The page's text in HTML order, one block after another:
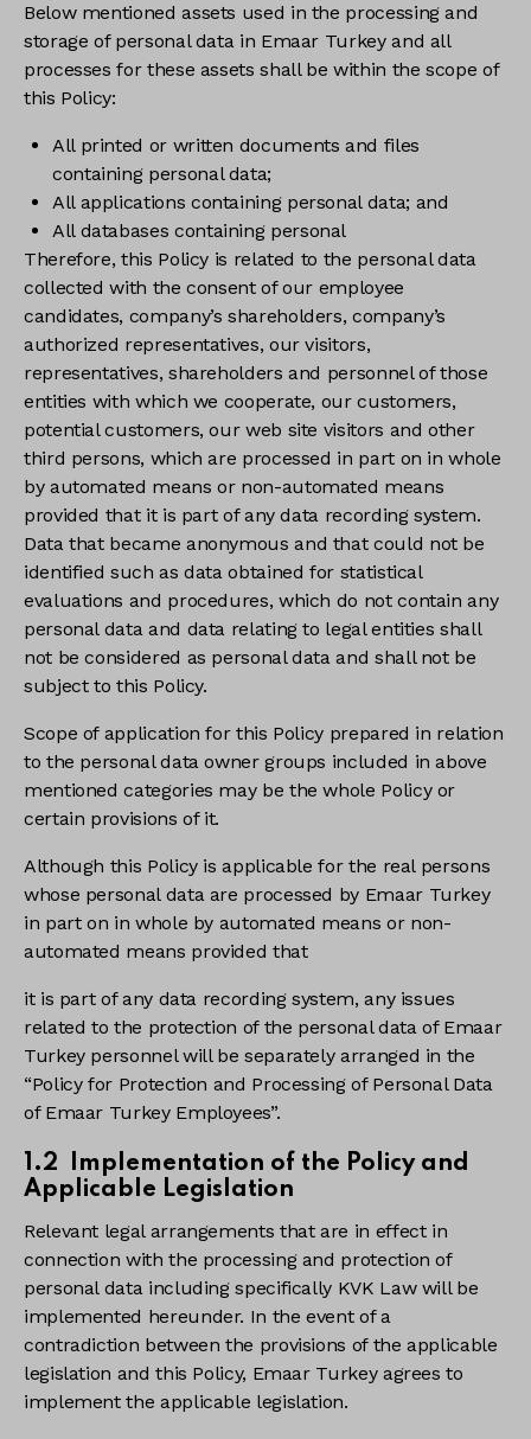
Below mentioned assets used in the processing and
storage of personal data in Emaar Turkey and all
processes for these assets shall be within the scope of
this Policy:
All printed or written documents and files
containing personal data;
All applications containing personal data; and
All databases containing personal
Therefore, this Policy is related to the personal data
collected with the consent of our employee
candidates, company’s shareholders, company’s
authorized representatives, our visitors,
representatives, shareholders and personnel of those
entities with which we cooperate, our customers,
potential customers, our web site visitors and other
third persons, which are processed in part on in whole
by automated means or non-automated means
provided that it is part of any data recording system.
Data that became anonymous and that could not be
identified such as data obtained for statistical
evaluations and procedures, which do not contain any
personal data and data relating to legal entities shall
not be considered as personal data and shall not be
subject to this Policy.
Scope of application for this Policy prepared in relation
to the personal data owner groups included in above
mentioned categories may be the whole Policy or
certain provisions of it.
Although this Policy is applicable for the real persons
whose personal data are processed by Emaar Turkey
in part on in whole by automated means or non-
automated means provided that
it is part of any data recording system, any issues
related to the protection of the personal data of Emaar
Turkey personnel will be separately arranged in the
“Policy for Protection and Processing of Personal Data
of Emaar Turkey Employees”.
1.2 Implementation of the Policy and
Applicable Legislation
Relevant legal arrangements that are in effect in
connection with the processing and protection of
personal data including specifically KVK Law will be
implemented hereunder. In the event of a
contradiction between the provisions of the applicable
legislation and this Policy, Emaar Turkey agrees to
implement the applicable legislation.